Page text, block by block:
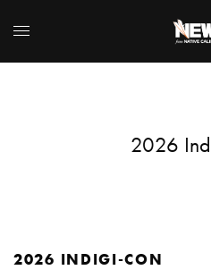
2026
2026 INDIGI-CON